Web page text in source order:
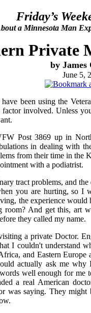
Friday’s
a Minnesota Man
Private
by James
June 5,
been using the
involved. Unless
Post 3869 up in
in dealing with
from their time in the
with a podiatrist.
tract problems, and
you are hurting, so
the experience
room? And get this, art
they called my name.
a private Doctor.
I couldn't understand
and Eastern
actually ask me why
well enough for
a real American
was saying. They